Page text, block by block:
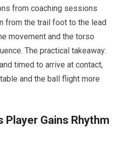
from coaching sessions
from the trail foot to the lead
movement and ⁣the torso
The‍ practical takeaway:
timed to arrive at contact,
and the ​ball flight more
Player Gains Rhythm